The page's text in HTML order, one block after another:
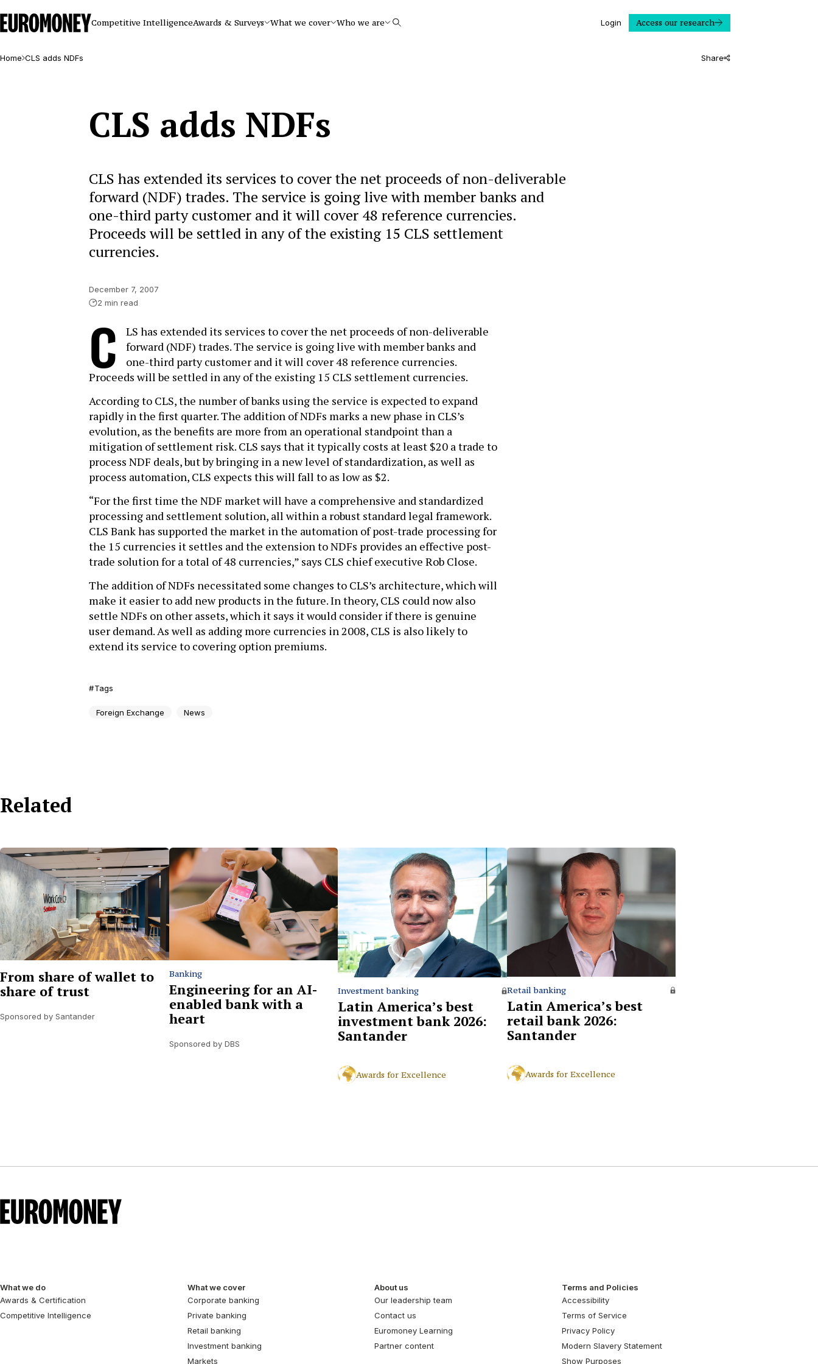
Euromoney
Competitive IntelligenceAwards & Surveys What we cover Who we are Search Login Access our research
Home CLS adds NDFs Share
CLS adds NDFs
CLS has extended its services to cover the net proceeds of non-deliverable
forward (NDF) trades. The service is going live with member banks and
one-third party customer and it will cover 48 reference currencies.
Proceeds will be settled in any of the existing 15 CLS settlement
currencies.
December 7, 2007
2 min read
C
LS has extended its services to cover the net proceeds of non-deliverable
forward (NDF) trades. The service is going live with member banks and
one-third party customer and it will cover 48 reference currencies.
Proceeds will be settled in any of the existing 15 CLS settlement currencies.
According to CLS, the number of banks using the service is expected to expand
rapidly in the first quarter. The addition of NDFs marks a new phase in CLS’s
evolution, as the benefits are more from an operational standpoint than a
mitigation of settlement risk. CLS says that it typically costs at least $20 a trade to
process NDF deals, but by bringing in a new level of standardization, as well as
process automation, CLS expects this will fall to as low as $2.
“For the first time the NDF market will have a comprehensive and standardized
processing and settlement solution, all within a robust standard legal framework.
CLS Bank has supported the market in the automation of post-trade processing for
the 15 currencies it settles and the extension to NDFs provides an effective post-
trade solution for a total of 48 currencies,” says CLS chief executive Rob Close.
The addition of NDFs necessitated some changes to CLS’s architecture, which will
make it easier to add new products in the future. In theory, CLS could now also
settle NDFs on other assets, which it says it would consider if there is genuine
user demand. As well as adding more currencies in 2008, CLS is also likely to
extend its service to covering option premiums.
Tags
Foreign Exchange News
Related
From share of wallet to
share of trust
Sponsored by Santander
Banking
Engineering for an AI-
enabled bank with a
heart
Sponsored by DBS
Investment banking
Latin America’s best
investment bank 2026:
Santander
Awards for Excellence
Retail banking
Latin America’s best
retail bank 2026:
Santander
Awards for Excellence
What we do
Awards & Certification
Competitive Intelligence
What we cover
Corporate banking
Private banking
Retail banking
Investment banking
Markets
About us
Our leadership team
Contact us
Euromoney Learning
Partner content
Terms and Policies
Accessibility
Terms of Service
Privacy Policy
Modern Slavery Statement
Show Purposes